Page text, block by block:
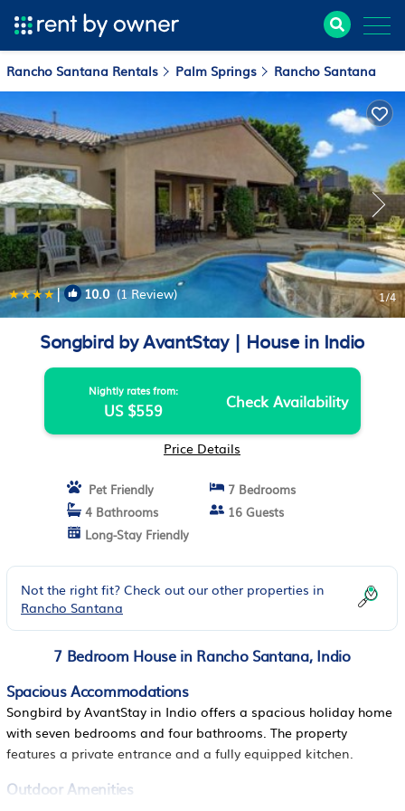
Rancho Santana Rentals Palm Springs Rancho Santana
| 10.0(1 Review) 1/4
Songbird by AvantStay | House in Indio
Nightly rates from:
US $559 Check Availability
Price Details
Pet Friendly
7 Bedrooms
4 Bathrooms
16 Guests
Long-Stay Friendly
Not the right fit? Check out our other properties in
Rancho Santana
7 Bedroom House in Rancho Santana, Indio
Spacious Accommodations
Songbird by AvantStay in Indio offers a spacious holiday home
with seven bedrooms and four bathrooms. The property
features a private entrance and a fully equipped kitchen.
Outdoor Amenities